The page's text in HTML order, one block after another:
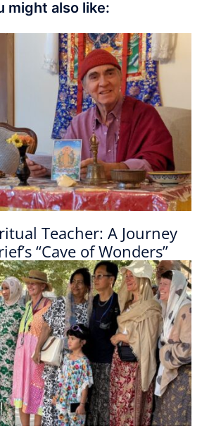
might also like:
Teacher: A Journey
“Cave of Wonders”